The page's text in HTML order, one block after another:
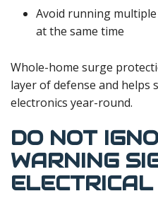
Avoid running
at the same time
Whole-home surge
layer of defense and helps
electronics year-round.
DO NOT
WARNING